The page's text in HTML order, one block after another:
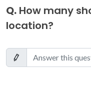
Q. How many
location?